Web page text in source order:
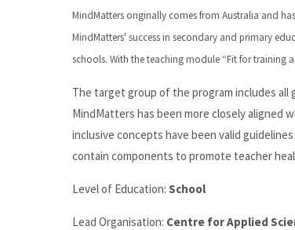
MindMatters originally comes from Australia and
MindMatters' success in secondary and primary
schools. With the teaching module “Fit for training
The target group of the program includes all
MindMatters has been more closely aligned
inclusive concepts have been valid
contain components to promote teacher
Level of Education: School
Lead Organisation: Centre for Applied